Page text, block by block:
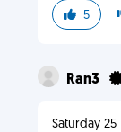
5
Ran3
Saturday 25